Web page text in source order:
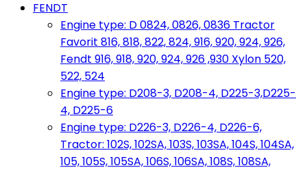
FENDT
Engine type: D 0824, 0826, 0836 Tractor
Favorit 816, 818, 822, 824, 916, 920, 924, 926,
Fendt 916, 918, 920, 924, 926 ,930 Xylon 520,
522, 524
Engine type: D208-3, D208-4, D225-3,D225-
4, D225-6
Engine type: D226-3, D226-4, D226-6,
Tractor: 102S, 102SA, 103S, 103SA, 104S, 104SA,
105, 105S, 105SA, 106S, 106SA, 108S, 108SA,